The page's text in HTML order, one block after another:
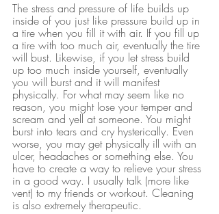
The stress and pressure of life builds up
inside of you just like pressure build up in
a tire when you fill it with air. If you fill up
a tire with too much air, eventually the tire
will bust. Likewise, if you let stress build
up too much inside yourself, eventually
you will burst and it will manifest
physically. For what may seem like no
reason, you might lose your temper and
scream and yell at someone. You might
burst into tears and cry hysterically. Even
worse, you may get physically ill with an
ulcer, headaches or something else. You
have to create a way to relieve your stress
in a good way. I usually talk (more like
vent) to my friends or workout. Cleaning
is also extremely therapeutic.